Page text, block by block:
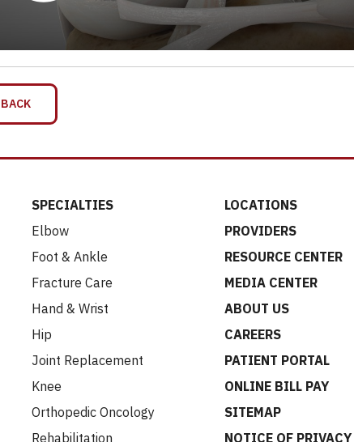
BACK
SPECIALTIES
Elbow
Foot & Ankle
Fracture Care
Hand & Wrist
Hip
Joint Replacement
Knee
Orthopedic Oncology
Rehabilitation
LOCATIONS
PROVIDERS
RESOURCE CENTER
MEDIA CENTER
ABOUT US
CAREERS
PATIENT PORTAL
ONLINE BILL PAY
SITEMAP
NOTICE OF